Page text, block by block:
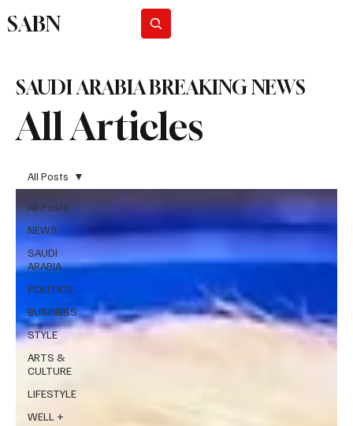
SABN
All Articles
SAUDI ARABIA BREAKING NEWS
All Posts
NEWS
SAUDI
ARABIA
POLITICS
BUSINESS
STYLE
ARTS &
CULTURE
LIFESTYLE
WELL +
All Posts